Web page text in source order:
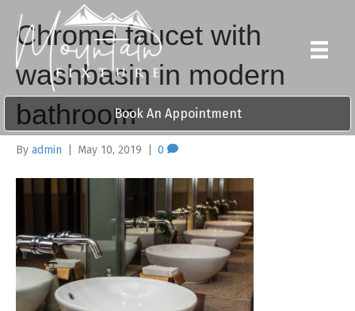
Book An Appointment
Chrome faucet with
washbasin in modern
bathroom
By admin May 10, 2019 0